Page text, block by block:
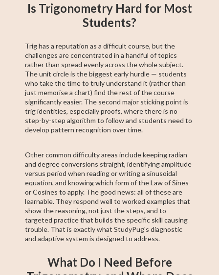
Is Trigonometry Hard for Most
Students?
Trig has a reputation as a difficult course, but the
challenges are concentrated in a handful of topics
rather than spread evenly across the whole subject.
The unit circle is the biggest early hurdle — students
who take the time to truly understand it (rather than
just memorise a chart) find the rest of the course
significantly easier. The second major sticking point is
trig identities, especially proofs, where there is no
step-by-step algorithm to follow and students need to
develop pattern recognition over time.
Other common difficulty areas include keeping radian
and degree conversions straight, identifying amplitude
versus period when reading or writing a sinusoidal
equation, and knowing which form of the Law of Sines
or Cosines to apply. The good news: all of these are
learnable. They respond well to worked examples that
show the reasoning, not just the steps, and to
targeted practice that builds the specific skill causing
trouble. That is exactly what StudyPug's diagnostic
and adaptive system is designed to address.
What Do I Need Before